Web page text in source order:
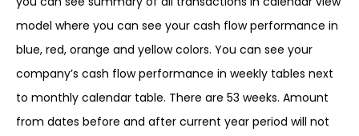
model where you can see your cash flow performance in
blue, red, orange and yellow colors. You can see your
company’s cash flow performance in weekly tables next
to monthly calendar table. There are 53 weeks. Amount
from dates before and after current year period will not